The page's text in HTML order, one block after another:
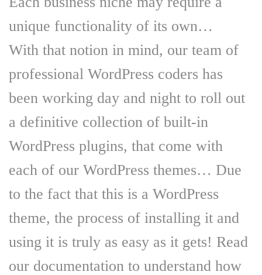
unique functionality of its own…
With that notion in mind, our team of
professional WordPress coders has
been working day and night to roll out
a definitive collection of built-in
WordPress plugins, that come with
each of our WordPress themes… Due
to the fact that this is a WordPress
theme, the process of installing it and
using it is truly as easy as it gets! Read
our documentation to understand how